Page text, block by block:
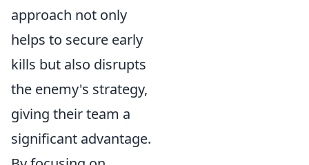
approach not only
helps to secure early
kills but also disrupts
the enemy's strategy,
giving their team a
significant advantage.